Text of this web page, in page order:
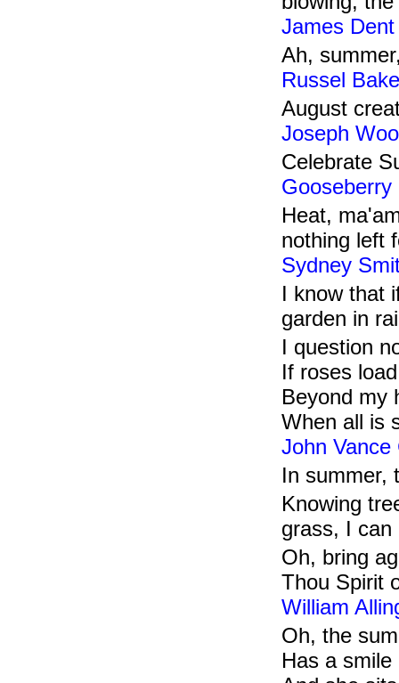
James Dent
Ah,
Russel
August
Joseph
Celebrate
Gooseberry
Heat,
nothing left
Sydney
I know that
garden in
I question
If roses
Beyond my
When all is
John Vance
In
Knowing
grass, I
Oh, bring
Thou Spirit
William
Oh, the
Has a smile